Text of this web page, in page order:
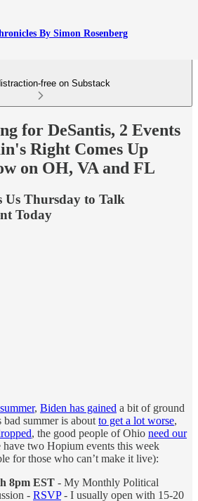
By Simon Rosenberg
free on Substack
for DeSantis, 2 Events
Right Comes Up
on OH, VA and FL
Us Thursday to Talk
Today
, Biden has gained a bit of ground
summer is about to get a lot worse,
, the good people of Ohio need our
have two Hopium events this week
for those who can’t make it live):
8pm EST - My Monthly Political
- RSVP- I usually open with 15-20